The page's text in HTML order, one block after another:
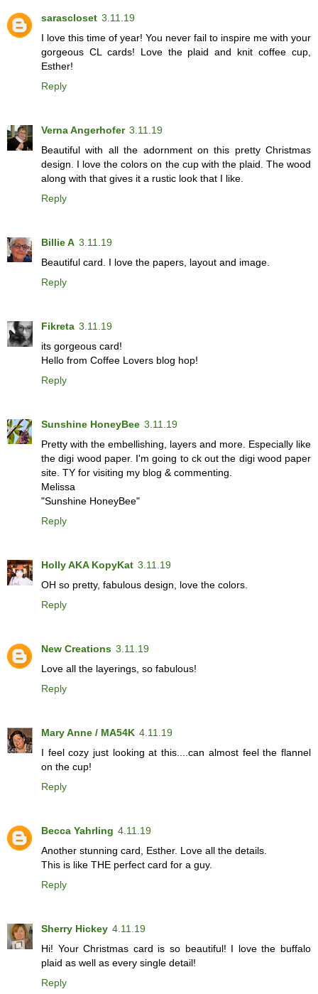
sarascloset 3.11.19
I love this time of year! You never fail to inspire me with your
gorgeous CL cards! Love the plaid and knit coffee cup,
Esther!
Reply
Verna Angerhofer 3.11.19
Beautiful with all the adornment on this pretty Christmas
design. I love the colors on the cup with the plaid. The wood
along with that gives it a rustic look that I like.
Reply
Billie A 3.11.19
Beautiful card. I love the papers, layout and image.
Reply
Fikreta 3.11.19
its gorgeous card!
Hello from Coffee Lovers blog hop!
Reply
Sunshine HoneyBee 3.11.19
Pretty with the embellishing, layers and more. Especially like
the digi wood paper. I'm going to ck out the digi wood paper
site. TY for visiting my blog & commenting.
Melissa
"Sunshine HoneyBee"
Reply
Holly AKA KopyKat 3.11.19
OH so pretty, fabulous design, love the colors.
Reply
New Creations 3.11.19
Love all the layerings, so fabulous!
Reply
Mary Anne / MA54K 4.11.19
I feel cozy just looking at this....can almost feel the flannel
on the cup!
Reply
Becca Yahrling 4.11.19
Another stunning card, Esther. Love all the details.
This is like THE perfect card for a guy.
Reply
Sherry Hickey 4.11.19
Hi! Your Christmas card is so beautiful! I love the buffalo
plaid as well as every single detail!
Reply